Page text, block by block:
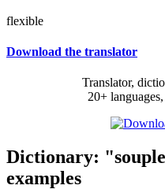
flexible
Download the translator
Translator,
20+
Dictionary:
examples